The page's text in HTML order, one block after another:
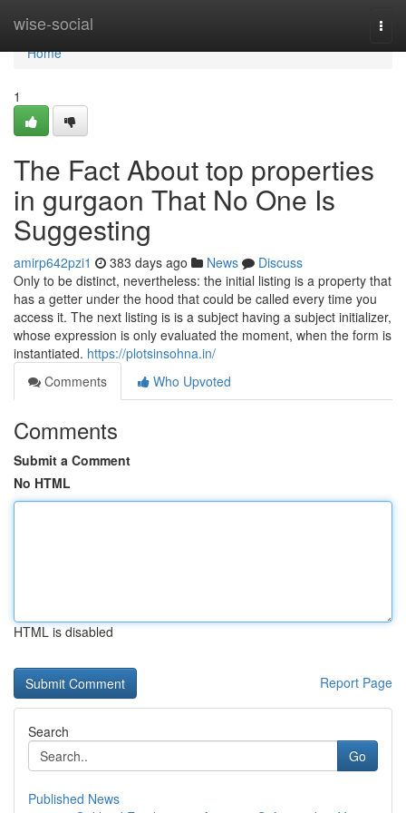
wise-social
Home
Home
1
The Fact About top properties
in gurgaon That No One Is
Suggesting
amirp642pzi1 383 days ago News
Discuss
Only to be distinct, nevertheless: the initial listing is a property that
has a getter under the hood that could be called every time you
access it. The next listing is is a subject having a subject initializer,
whose expression is only evaluated the moment, when the form is
instantiated. https://plotsinsohna.in/
Comments
Who Upvoted
Comments
Submit a Comment
No HTML
HTML is disabled
Report Page
Search
Go
Published News